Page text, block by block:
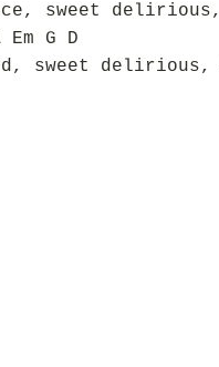
sweet
Em G D
sweet delirious,